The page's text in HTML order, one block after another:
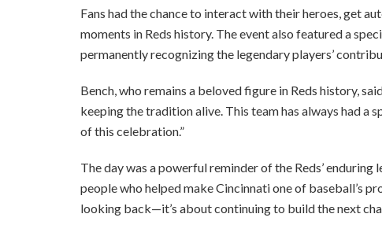
Fans had the chance to interact with their heroes, get
moments in Reds history. The event also featured a
permanently recognizing the legendary players’
Bench, who remains a beloved figure in Reds history,
keeping the tradition alive. This team has always had a
of this celebration.”
The day was a powerful reminder of the Reds’
people who helped make Cincinnati one of baseball’s
looking back—it’s about continuing to build the next